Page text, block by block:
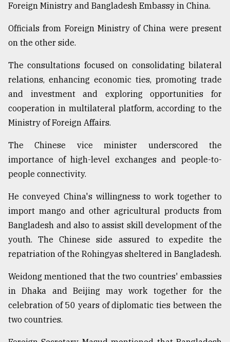
27,
2018
From
Tragedy
to
Triumph
2018
Foreign Ministry and Bangladesh Embassy in China.
Officials from Foreign Ministry of China were present
on the other side.
The consultations focused on consolidating bilateral
relations, enhancing economic ties, promoting trade
and investment and exploring opportunities for
cooperation in multilateral platform, according to the
Ministry of Foreign Affairs.
The Chinese vice minister underscored the
importance of high-level exchanges and people-to-
people connectivity.
He conveyed China's willingness to work together to
import mango and other agricultural products from
Bangladesh and also to assist skill development of the
youth. The Chinese side assured to expedite the
repatriation of the Rohingyas sheltered in Bangladesh.
Weidong mentioned that the two countries' embassies
in Dhaka and Beijing may work together for the
celebration of 50 years of diplomatic ties between the
two countries.